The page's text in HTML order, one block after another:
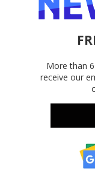
More than
receive our